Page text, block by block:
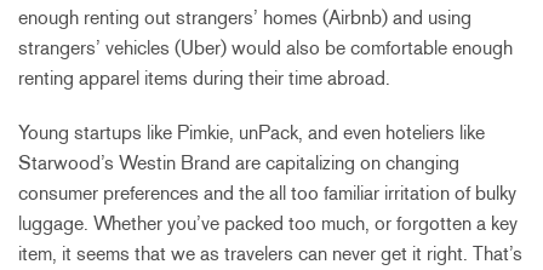
enough renting out strangers’ homes (Airbnb) and using
strangers’ vehicles (Uber) would also be comfortable enough
renting apparel items during their time abroad.
Young startups like Pimkie, unPack, and even hoteliers like
Starwood’s Westin Brand are capitalizing on changing
consumer preferences and the all too familiar irritation of bulky
luggage. Whether you’ve packed too much, or forgotten a key
item, it seems that we as travelers can never get it right. That’s